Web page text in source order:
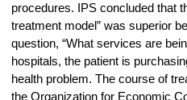
procedures. IPS concluded that
treatment model” was superior
question, “What services are
hospitals, the patient is
health problem. The course of
the Organization for Economic